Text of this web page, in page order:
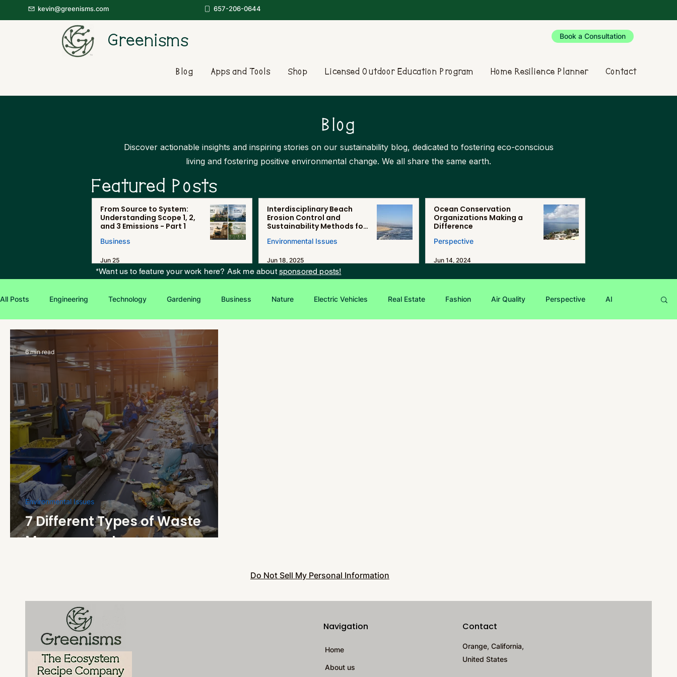
kevin@greenisms.com 657-206-0644
Greenisms Book a Consultation
Blog Apps and Tools Shop Licensed Outdoor Education Program Home Resilience Planner Contact
Blog
Discover actionable insights and inspiring stories on our sustainability blog, dedicated to fostering eco-conscious
living and fostering positive environmental change. We all share the same earth.
Featured Posts
From Source to System:
Understanding Scope 1, 2,
and 3 Emissions - Part 1
Business
Jun 25
Interdisciplinary Beach
Erosion Control and
Sustainability Methods for
Desalination in Southern
Environmental Issues
Jun 18, 2025
Ocean Conservation
Organizations Making a
Difference
Perspective
Jun 14, 2024
*Want us to feature your work here? Ask me aboutsponsored posts!
All Posts Engineering Technology Gardening Business Nature Electric Vehicles Real Estate Fashion Air Quality Perspective AI
Environmental Issues Green Jobs Creative Writing
7 Different Types of Waste
Management
Environmental Issues
6 min read
Do Not Sell My Personal Information
Home
About us
Navigation Contact
Orange, California,
United States